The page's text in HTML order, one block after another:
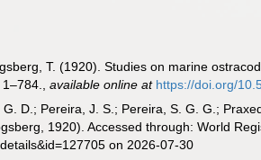
T. (1920). Studies on marine
1–784. ,available online at https://doi.org/
D.; Pereira, J. S.; Pereira, S. G. G.;
1920). Accessed through: World
on 2026-07-30